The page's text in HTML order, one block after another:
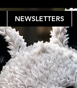
NEWSLETTERS